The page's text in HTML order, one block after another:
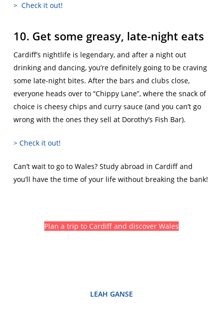
> Check it out!
10. Get some greasy, late-night eats
Cardiff’s nightlife is legendary, and after a night out
drinking and dancing, you’re definitely going to be craving
some late-night bites. After the bars and clubs close,
everyone heads over to “Chippy Lane”, where the snack of
choice is cheesy chips and curry sauce (and you can’t go
wrong with the ones they sell at Dorothy’s Fish Bar).
> Check it out!
Can’t wait to go to Wales? Study abroad in Cardiff and
you’ll have the time of your life without breaking the bank!
Plan a trip to Cardiff and discover Wales
LEAH GANSE